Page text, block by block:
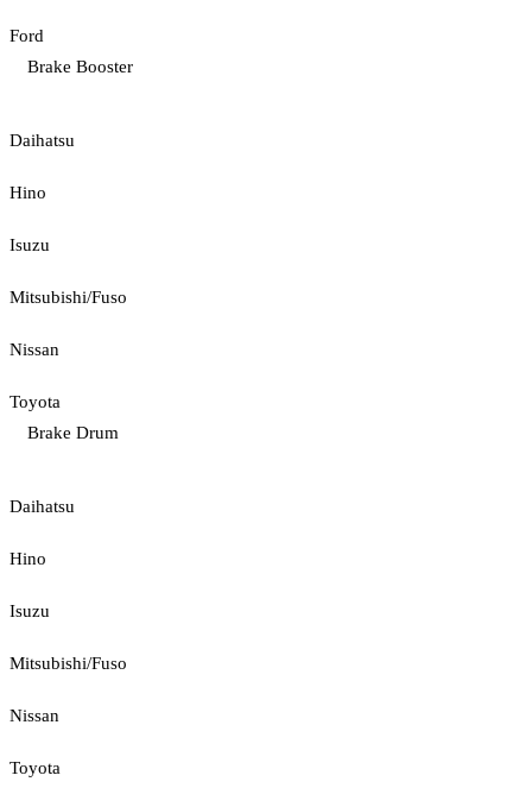
Ford
Brake Booster
Daihatsu
Hino
Isuzu
Mitsubishi/Fuso
Nissan
Toyota
Brake Drum
Daihatsu
Hino
Isuzu
Mitsubishi/Fuso
Nissan
Toyota